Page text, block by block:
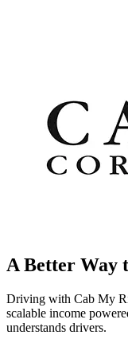
A Better Way
Driving with Cab My
scalable income
understands drivers.